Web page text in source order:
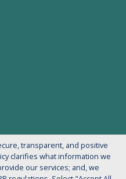
Profession
transparent, and positive
clarifies what information we
our services; and, we